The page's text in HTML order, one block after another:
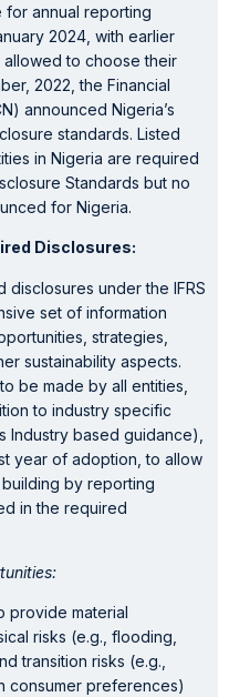
for annual reporting
2024, with earlier
to choose their
2022, the Financial
announced Nigeria’s
standards. Listed
in Nigeria are required
Standards but no
for Nigeria.
Disclosures:
under the IFRS
set of information
strategies,
sustainability aspects.
be made by all entities,
to industry specific
Industry based guidance),
year of adoption, to allow
by reporting
in the required
provide material
risks (e.g., flooding,
transition risks (e.g.,
consumer preferences)